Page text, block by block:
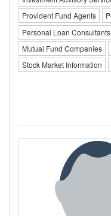
Provident Fund Agents
Personal Loan Consultants
Mutual Fund Companies
Stock Market Information